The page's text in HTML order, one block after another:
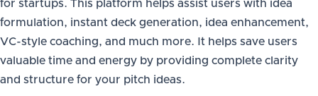
for startups. This platform helps assist users with idea
formulation, instant deck generation, idea enhancement,
VC-style coaching, and much more. It helps save users
valuable time and energy by providing complete clarity
and structure for your pitch ideas.